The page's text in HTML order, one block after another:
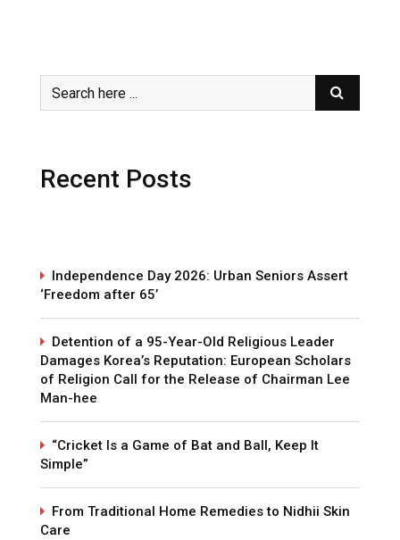
Recent Posts
Independence Day 2026: Urban Seniors Assert
‘Freedom after 65’
Detention of a 95-Year-Old Religious Leader
Damages Korea’s Reputation: European Scholars
of Religion Call for the Release of Chairman Lee
Man-hee
“Cricket Is a Game of Bat and Ball, Keep It
Simple”
From Traditional Home Remedies to Nidhii Skin
Care